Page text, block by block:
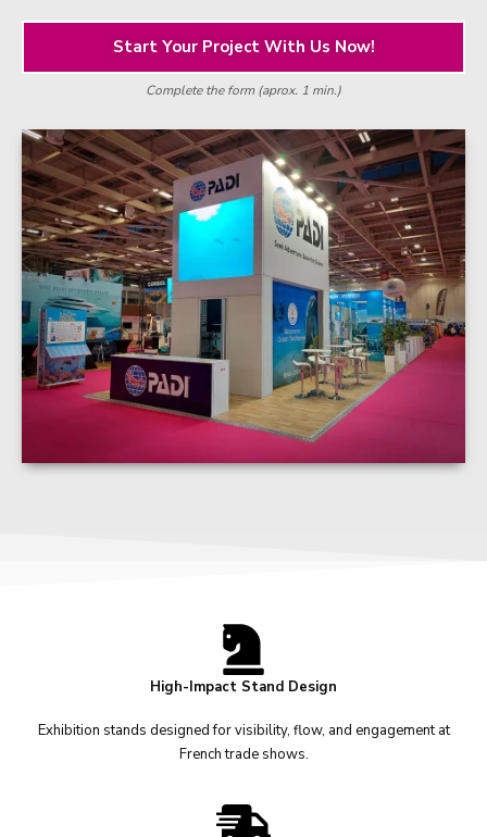
Start Your Project With Us Now!
Complete the form (aprox. 1 min.)
High-Impact Stand Design
Exhibition stands designed for visibility, flow, and engagement at
French trade shows.